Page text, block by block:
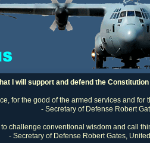
I will support and defend the
for the good of the armed services and
- Secretary of Defense Robert
challenge conventional wisdom and call
- Secretary of Defense Robert Gates,